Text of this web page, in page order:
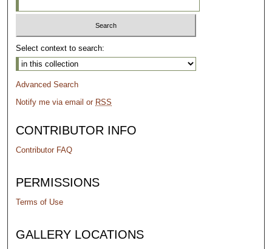
Select context to search:
Advanced Search
Notify me via email or RSS
CONTRIBUTOR INFO
Contributor FAQ
PERMISSIONS
Terms of Use
GALLERY LOCATIONS